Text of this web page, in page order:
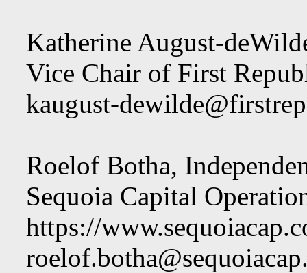
Katherine August-
Vice Chair of First
kaugust-
Roelof Botha,
Sequoia Capital
https://